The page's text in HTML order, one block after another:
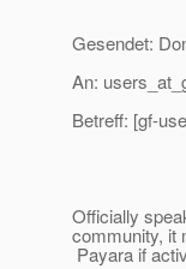
Gesendet:
An:
Betreff: [gf-
Officially
community, it
Payara if